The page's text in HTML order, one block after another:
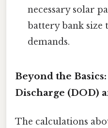
necessary solar
battery bank size
demands.
Beyond the
Discharge (DOD)
The calculations